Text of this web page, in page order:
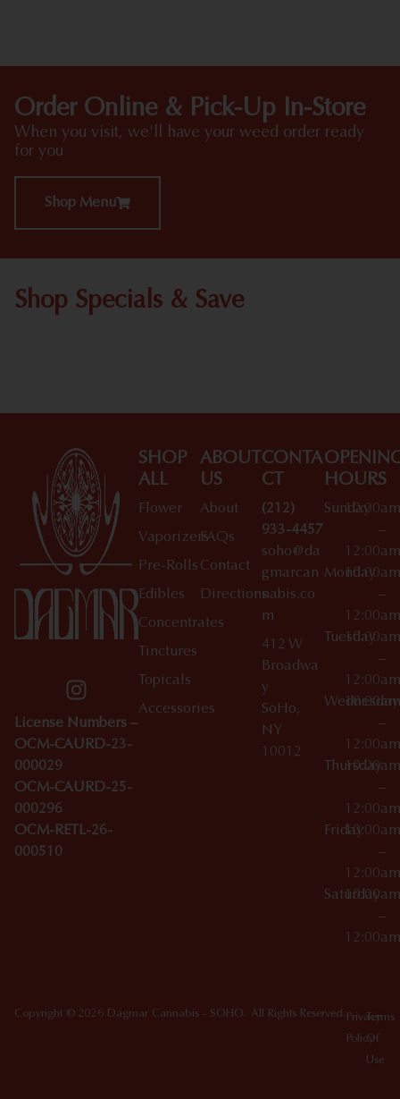
Order Online & Pick-Up In-Store
When you visit, we'll have your weed order ready
for you
Shop Menu
Shop Specials & Save
License Numbers –
OCM-CAURD-23-
000029
OCM-CAURD-25-
000296
OCM-RETL-26-
000510
SHOP
ALL
Flower
Vaporizers
Pre-Rolls
Edibles
Concentrates
Tinctures
Topicals
Accessories
ABOUT
US
About
FAQs
Contact
Directions
CONTA
CT
(212)
933-4457
soho@da
gmarcan
nabis.co
m
412 W
Broadwa
y
SoHo,
NY
10012
HOURS
Sunday
10:00am
–
12:00am
Monday
10:00am
–
12:00am
Tuesday
10:00am
–
12:00am
Wednesday
10:00am
–
12:00am
Thursday
10:00am
–
12:00am
Friday10:00am
–
12:00am
Saturday
10:00am
–
12:00am
Copyright © 2026 Dagmar Cannabis - SOHO. All Rights Reserved. Privacy
Policy
Terms
Of
Use